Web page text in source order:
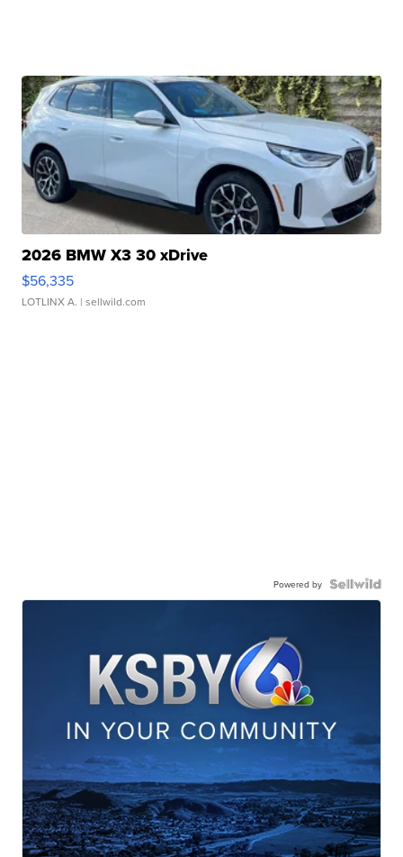
2026 BMW X3 30 xDrive
$56,335
LOTLINX A. | sellwild.com
Powered by